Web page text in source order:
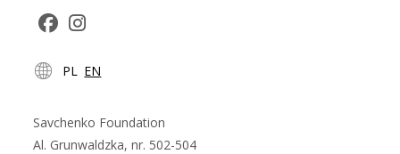
in
new
tab
in
new
tab
PL EN
Savchenko Foundation
Al. Grunwaldzka, nr. 502-504